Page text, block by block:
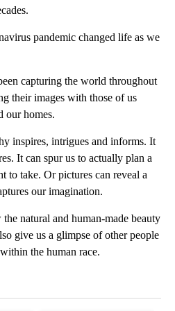
pandemic changed life as we
capturing the world throughout
their images with those of us
our homes.
inspires, intrigues and informs. It
It can spur us to actually plan a
to take. Or pictures can reveal a
our imagination.
natural and human-made beauty
give us a glimpse of other people
the human race.